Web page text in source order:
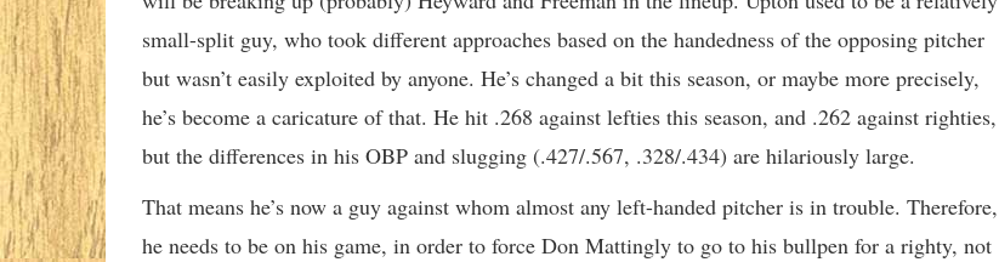
small-split guy, who took different approaches based on the handedness of the opposing pitcher
but wasn’t easily exploited by anyone. He’s changed a bit this season, or maybe more precisely,
he’s become a caricature of that. He hit .268 against lefties this season, and .262 against righties,
but the differences in his OBP and slugging (.427/.567, .328/.434) are hilariously large.
That means he’s now a guy against whom almost any left-handed pitcher is in trouble. Therefore,
he needs to be on his game, in order to force Don Mattingly to go to his bullpen for a righty, not